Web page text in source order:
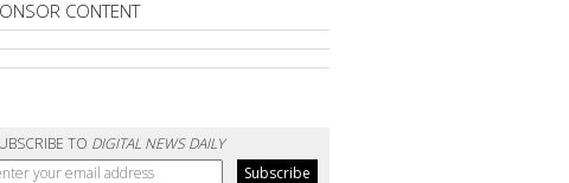
CONTENT
TO DIGITAL NEWS DAILY